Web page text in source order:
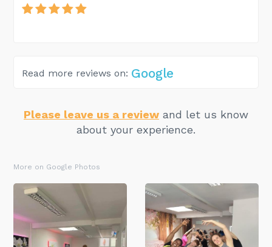
Read more reviews on: Google
Please leave us a review and let us know
about your experience.
More on Google Photos